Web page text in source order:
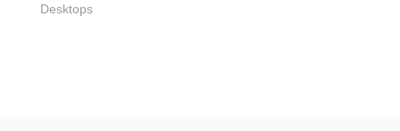
Desktops